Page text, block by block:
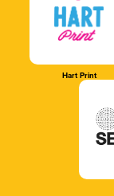
Hart Print